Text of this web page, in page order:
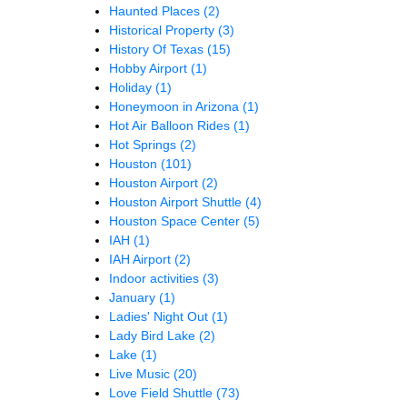
Haunted Places (2)
Historical Property (3)
History Of Texas (15)
Hobby Airport (1)
Holiday (1)
Honeymoon in Arizona (1)
Hot Air Balloon Rides (1)
Hot Springs (2)
Houston (101)
Houston Airport (2)
Houston Airport Shuttle (4)
Houston Space Center (5)
IAH (1)
IAH Airport (2)
Indoor activities (3)
January (1)
Ladies' Night Out (1)
Lady Bird Lake (2)
Lake (1)
Live Music (20)
Love Field Shuttle (73)